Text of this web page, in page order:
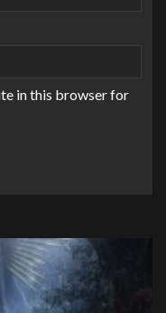
in this browser for